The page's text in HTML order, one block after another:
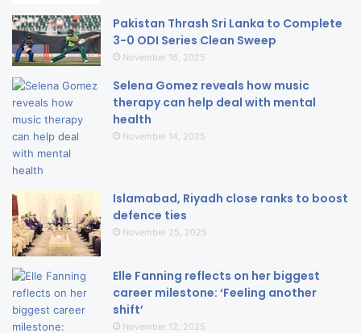
Pakistan Thrash Sri Lanka to Complete
3-0 ODI Series Clean Sweep
November 16, 2025
Selena Gomez reveals how music
therapy can help deal with mental
health
November 14, 2025
Islamabad, Riyadh close ranks to boost
defence ties
November 25, 2025
Elle Fanning reflects on her biggest
career milestone: ‘Feeling another
shift’
November 12, 2025